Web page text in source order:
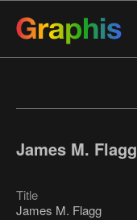
James M. Flagg
Title
James M. Flagg